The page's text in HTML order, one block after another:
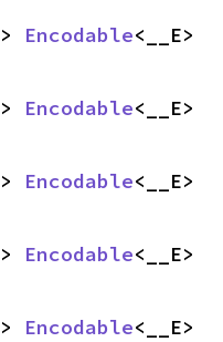
> Encodable<__E>
> Encodable<__E>
> Encodable<__E>
> Encodable<__E>
> Encodable<__E>